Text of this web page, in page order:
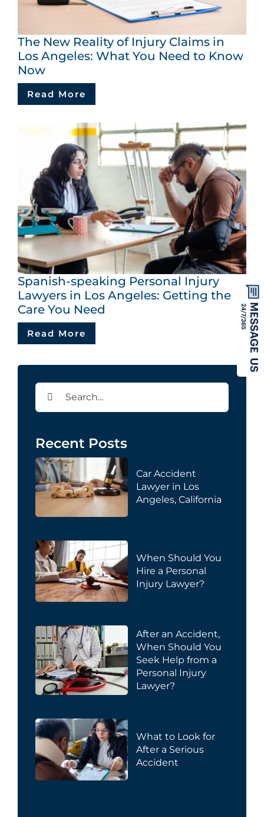
The New Reality of Injury Claims in
Los Angeles: What You Need to Know
Now
Read More
Spanish-speaking Personal Injury
Lawyers in Los Angeles: Getting the
Care You Need
Read More
Search
Recent Posts
Car Accident
Lawyer in Los
Angeles, California
When Should You
Hire a Personal
Injury Lawyer?
After an Accident,
When Should You
Seek Help from a
Personal Injury
Lawyer?
What to Look for
After a Serious
Accident